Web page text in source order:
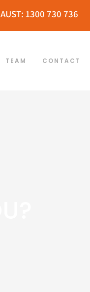
AUST: 1300 730 736
TEAM CONTACT